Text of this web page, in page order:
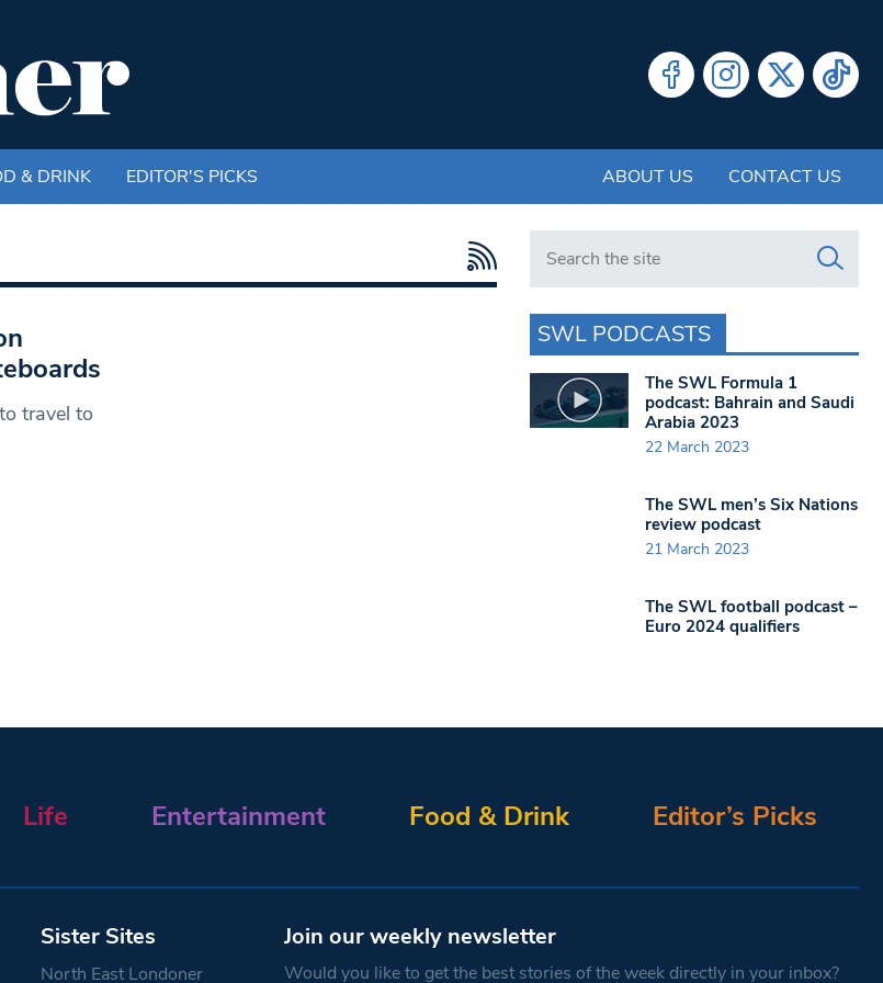
& DRINK EDITOR'S PICKS ABOUT US CONTACT US
travel to
Search in https://www.swlondoner.co.uk/
SWL PODCASTS
The SWL Formula 1
podcast: Bahrain and Saudi
Arabia 2023
22 March 2023
The SWL men’s Six Nations
review podcast
21 March 2023
The SWL football podcast –
Euro 2024 qualifiers
Life Entertainment Food & Drink Editor’s Picks
Sister Sites
North East Londoner
Join our weekly newsletter
Would you like to get the best stories of the week directly in your inbox?